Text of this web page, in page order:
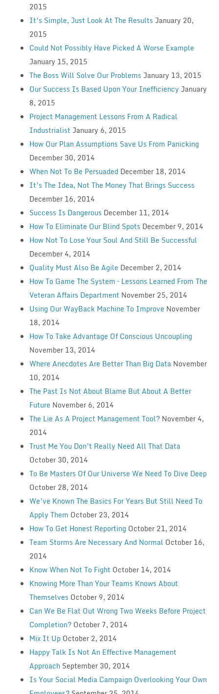
2015
It’s Simple, Just Look At The Results January 20,
2015
Could Not Possibly Have Picked A Worse Example
January 15, 2015
The Boss Will Solve Our Problems January 13, 2015
Our Success Is Based Upon Your Inefficiency January
8, 2015
Project Management Lessons From A Radical
Industrialist January 6, 2015
How Our Plan Assumptions Save Us From Panicking
December 30, 2014
When Not To Be Persuaded December 18, 2014
It’s The Idea, Not The Money That Brings Success
December 16, 2014
Success Is Dangerous December 11, 2014
How To Eliminate Our Blind Spots December 9, 2014
How Not To Lose Your Soul And Still Be Successful
December 4, 2014
Quality Must Also Be Agile December 2, 2014
How To Game The System – Lessons Learned From The
Veteran Affairs Department November 25, 2014
Using Our WayBack Machine To Improve November
18, 2014
How To Take Advantage Of Conscious Uncoupling
November 13, 2014
Where Anecdotes Are Better Than Big Data November
10, 2014
The Past Is Not About Blame But About A Better
Future November 6, 2014
The Lie As A Project Management Tool? November 4,
2014
Trust Me You Don’t Really Need All That Data
October 30, 2014
To Be Masters Of Our Universe We Need To Dive Deep
October 28, 2014
We’ve Known The Basics For Years But Still Need To
Apply Them October 23, 2014
How To Get Honest Reporting October 21, 2014
Team Storms Are Necessary And Normal October 16,
2014
Know When Not To Fight October 14, 2014
Knowing More Than Your Teams Knows About
Themselves October 9, 2014
Can We Be Flat Out Wrong Two Weeks Before Project
Completion? October 7, 2014
Mix It Up October 2, 2014
Happy Talk Is Not An Effective Management
Approach September 30, 2014
Is Your Social Media Campaign Overlooking Your Own